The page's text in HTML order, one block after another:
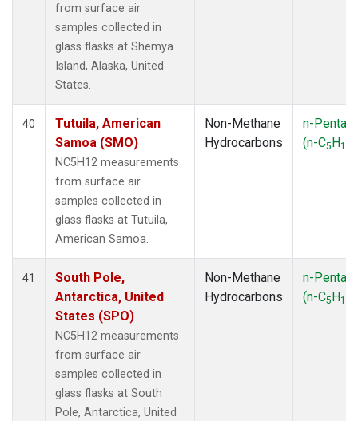
from surface air
samples collected in
glass flasks at Shemya
Island, Alaska, United
States.
40
Tutuila, American
Samoa (SMO)
NC5H12 measurements
from surface air
samples collected in
glass flasks at Tutuila,
American Samoa.
Non-Methane
Hydrocarbons
n-
(n-C5H12
41
South Pole,
Antarctica, United
States (SPO)
NC5H12 measurements
from surface air
samples collected in
glass flasks at South
Pole, Antarctica, United
Non-Methane
Hydrocarbons
n-
(n-C5H12